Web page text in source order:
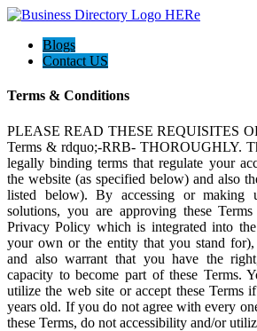
Blogs
Contact US
Terms & Conditions
PLEASE READ THESE REQUISITES
Terms & rdquo;-RRB- THOROUGHLY.
legally binding terms that regulate your
the website (as specified below) and also
listed below). By accessing or
solutions, you are approving these
Privacy Policy which is integrated into
your own or the entity that you stand
and also warrant that you have the
capacity to become part of these Terms.
utilize the web site or accept these Terms
years old. If you do not agree with every
these Terms, do not accessibility and/or